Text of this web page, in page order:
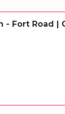
- Fort Road |